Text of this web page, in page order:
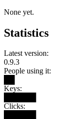
None yet.
Statistics
Latest version:
0.9.3
People using it:
Keys:
Clicks: